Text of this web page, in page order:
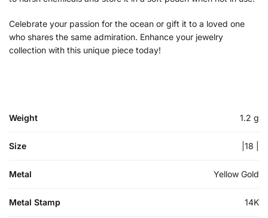
Celebrate your passion for the ocean or gift it to a loved one
who shares the same admiration. Enhance your jewelry
collection with this unique piece today!
Weight 1.2 g
Size |18 |
Metal Yellow Gold
Metal Stamp 14K